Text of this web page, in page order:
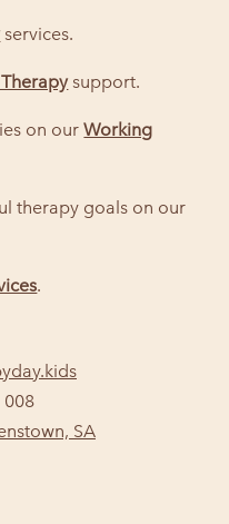
services.
support.
on ourWorking
therapy goals on our
.
008
SA